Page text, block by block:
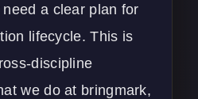
a clear plan for
lifecycle. This is
discipline
we do at bringmark,